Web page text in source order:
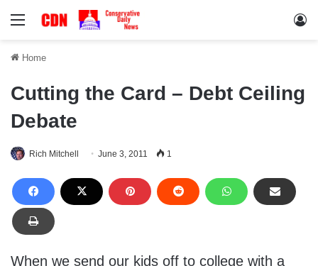
Menu
Home
Cutting the Card – Debt Ceiling
Debate
Rich Mitchell June 3, 2011 1
When we send our kids off to college with a